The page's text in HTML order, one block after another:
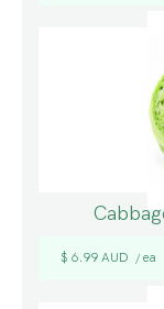
$ 6.99 AUD / ea